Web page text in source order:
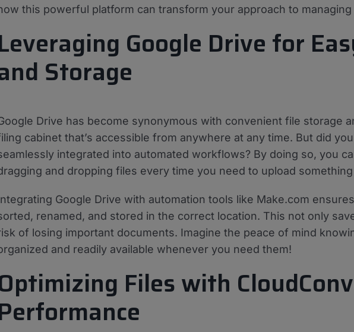
this powerful platform can transform your approach to
Google Drive for
Storage
Drive has become synonymous with convenient file storage
cabinet that’s accessible from anywhere at any time. But did
integrated into automated workflows? By doing so, you
and dropping files every time you need to upload
Google Drive with automation tools like Make.com
renamed, and stored in the correct location. This not only
of losing important documents. Imagine the peace of mind
and readily available whenever you need them!
Files with